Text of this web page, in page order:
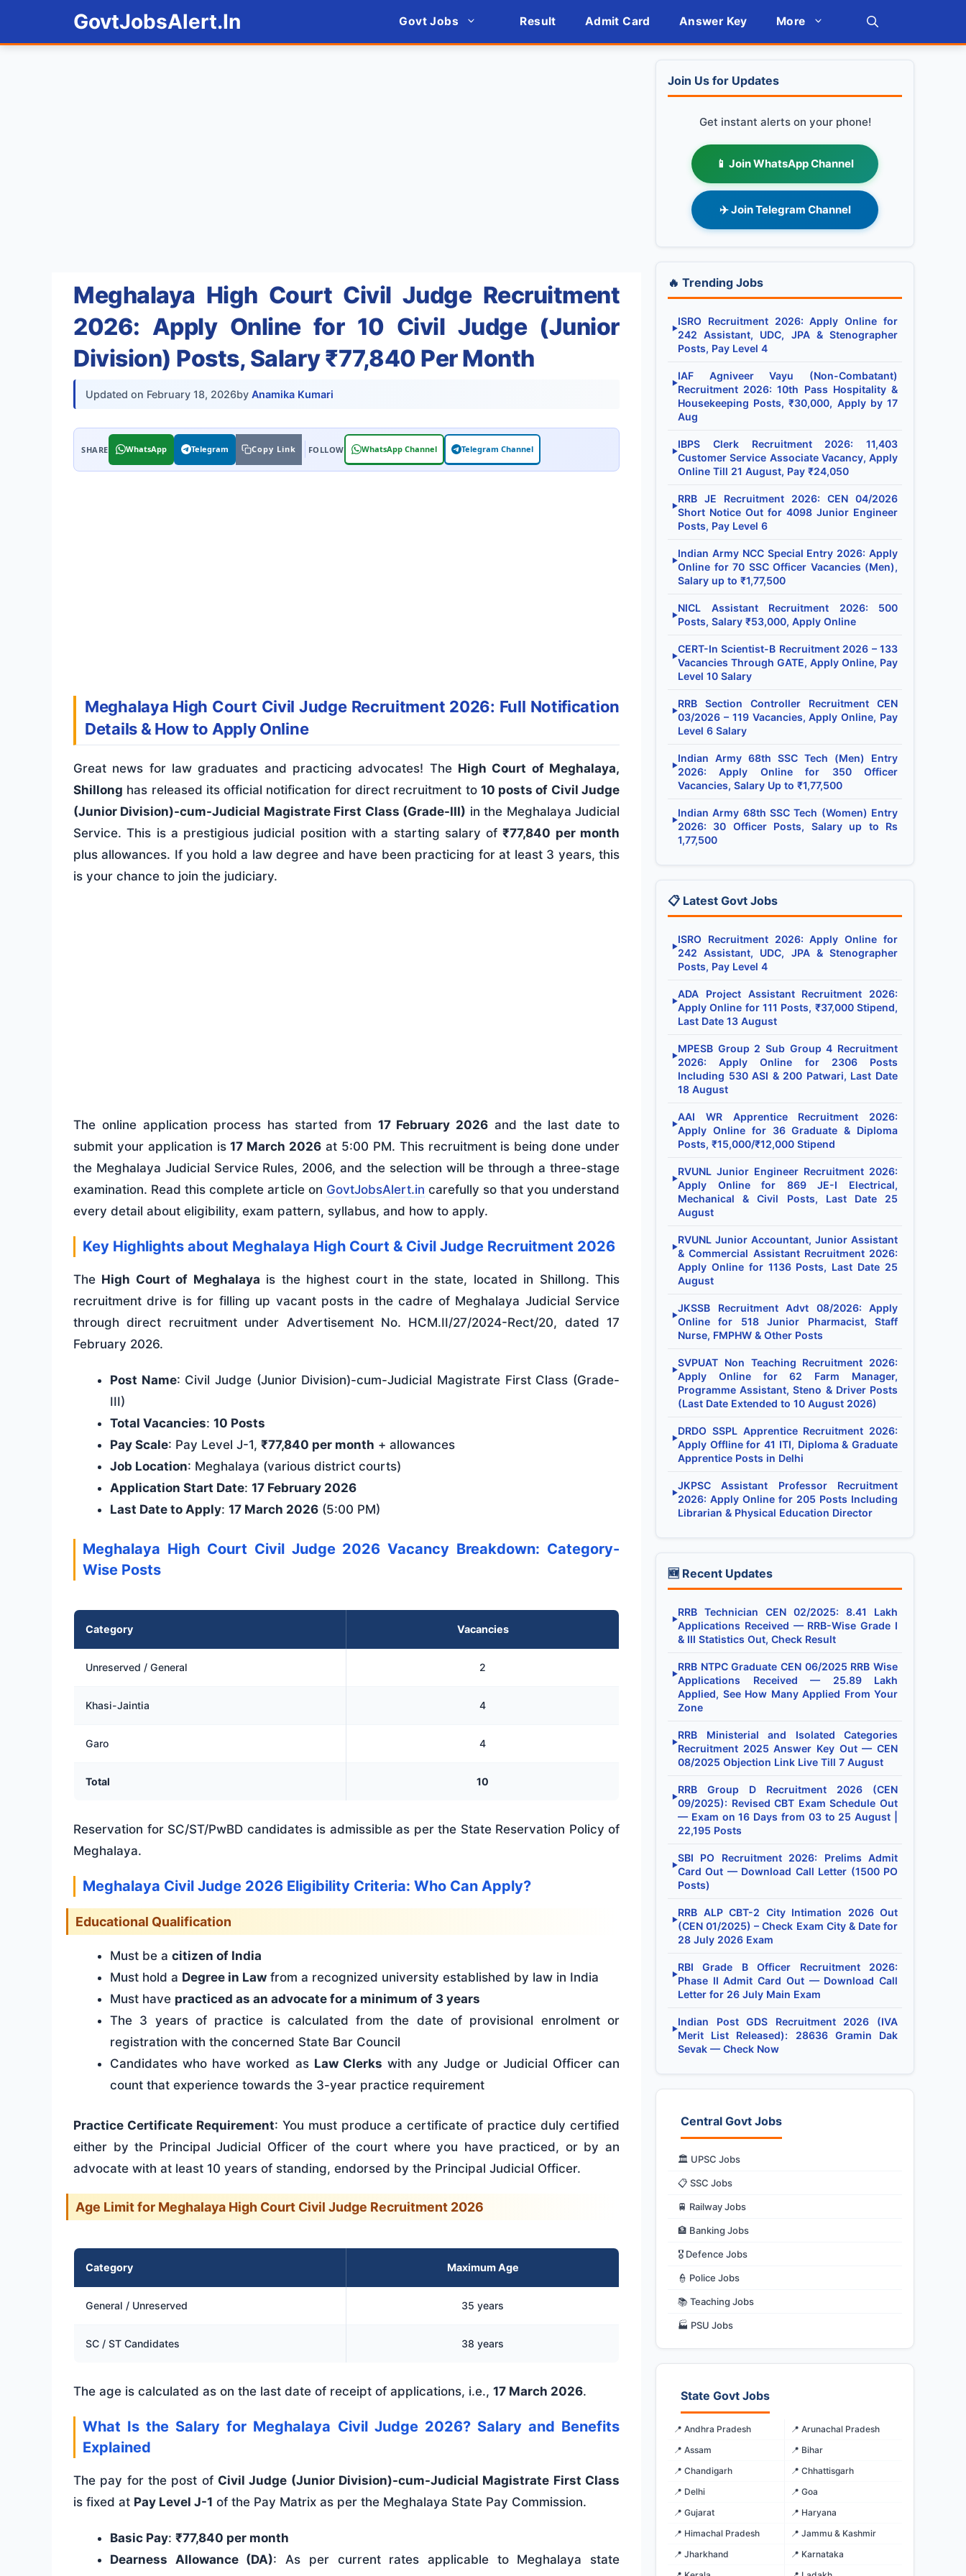
GovtJobsAlert.In Govt Jobs Result Admit Card Answer Key More
Meghalaya High Court Civil Judge Recruitment
2026: Apply Online for 10 Civil Judge (Junior
Division) Posts, Salary ₹77,840 Per Month
Updated on February 18, 2026by Anamika Kumari
WhatsApp Telegram Copy Link WhatsApp Channel Telegram Channel
Meghalaya High Court Civil Judge Recruitment 2026: Full Notification
Details & How to Apply Online
Great news for law graduates and practicing advocates! The High Court of Meghalaya,
Shillong has released its official notification for direct recruitment to 10 posts of Civil Judge
(Junior Division)-cum-Judicial Magistrate First Class (Grade-III) in the Meghalaya Judicial
Service. This is a prestigious judicial position with a starting salary of₹77,840 per month
plus allowances. If you hold a law degree and have been practicing for at least 3 years, this
is your chance to join the judiciary.
The online application process has started from 17 February 2026 and the last date to
submit your application is17 March 2026 at 5:00 PM. This recruitment is being done under
the Meghalaya Judicial Service Rules, 2006, and the selection will be through a three-stage
examination. Read this complete article on GovtJobsAlert.in carefully so that you understand
every detail about eligibility, exam pattern, syllabus, and how to apply.
Key Highlights about Meghalaya High Court & Civil Judge Recruitment 2026
The High Court of Meghalaya is the highest court in the state, located in Shillong. This
recruitment drive is for filling up vacant posts in the cadre of Meghalaya Judicial Service
through direct recruitment under Advertisement No. HCM.II/27/2024-Rect/20, dated 17
February 2026.
Post Name: Civil Judge (Junior Division)-cum-Judicial Magistrate First Class (Grade-
III)
Total Vacancies: 10 Posts
Pay Scale: Pay Level J-1, ₹77,840 per month + allowances
Job Location: Meghalaya (various district courts)
Application Start Date: 17 February 2026
Last Date to Apply: 17 March 2026 (5:00 PM)
Meghalaya High Court Civil Judge 2026 Vacancy Breakdown: Category-
Wise Posts
Category Vacancies
Unreserved / General 2
Khasi-Jaintia 4
Garo 4
Total 10
Reservation for SC/ST/PwBD candidates is admissible as per the State Reservation Policy of
Meghalaya.
Meghalaya Civil Judge 2026 Eligibility Criteria: Who Can Apply?
Educational Qualification
Must be a citizen of India
Must hold a Degree in Law from a recognized university established by law in India
Must have practiced as an advocate for a minimum of 3 years
The 3 years of practice is calculated from the date of provisional enrolment or
registration with the concerned State Bar Council
Candidates who have worked as Law Clerks with any Judge or Judicial Officer can
count that experience towards the 3-year practice requirement
Practice Certificate Requirement: You must produce a certificate of practice duly certified
either by the Principal Judicial Officer of the court where you have practiced, or by an
advocate with at least 10 years of standing, endorsed by the Principal Judicial Officer.
Age Limit for Meghalaya High Court Civil Judge Recruitment 2026
Category Maximum Age
General / Unreserved 35 years
SC / ST Candidates 38 years
The age is calculated as on the last date of receipt of applications, i.e., 17 March 2026.
What Is the Salary for Meghalaya Civil Judge 2026? Salary and Benefits
Explained
The pay for the post of Civil Judge (Junior Division)-cum-Judicial Magistrate First Class
is fixed at Pay Level J-1 of the Pay Matrix as per the Meghalaya State Pay Commission.
Basic Pay: ₹77,840 per month
Dearness Allowance (DA): As per current rates applicable to Meghalaya state
Join Us for Updates
Get instant alerts on your phone!
📱 Join WhatsApp Channel
✈️ Join Telegram Channel
🔥 Trending Jobs
▶
ISRO Recruitment 2026: Apply Online for
242 Assistant, UDC, JPA & Stenographer
Posts, Pay Level 4
▶
IAF Agniveer Vayu (Non-Combatant)
Recruitment 2026: 10th Pass Hospitality &
Housekeeping Posts, ₹30,000, Apply by 17
Aug
▶
IBPS Clerk Recruitment 2026: 11,403
Customer Service Associate Vacancy, Apply
Online Till 21 August, Pay ₹24,050
▶
RRB JE Recruitment 2026: CEN 04/2026
Short Notice Out for 4098 Junior Engineer
Posts, Pay Level 6
▶
Indian Army NCC Special Entry 2026: Apply
Online for 70 SSC Officer Vacancies (Men),
Salary up to ₹1,77,500
▶
NICL Assistant Recruitment 2026: 500
Posts, Salary ₹53,000, Apply Online
▶
CERT-In Scientist-B Recruitment 2026 – 133
Vacancies Through GATE, Apply Online, Pay
Level 10 Salary
▶
RRB Section Controller Recruitment CEN
03/2026 – 119 Vacancies, Apply Online, Pay
Level 6 Salary
▶
Indian Army 68th SSC Tech (Men) Entry
2026: Apply Online for 350 Officer
Vacancies, Salary Up to ₹1,77,500
▶
Indian Army 68th SSC Tech (Women) Entry
2026: 30 Officer Posts, Salary up to Rs
1,77,500
📋 Latest Govt Jobs
▶
ISRO Recruitment 2026: Apply Online for
242 Assistant, UDC, JPA & Stenographer
Posts, Pay Level 4
▶
ADA Project Assistant Recruitment 2026:
Apply Online for 111 Posts, ₹37,000 Stipend,
Last Date 13 August
▶
MPESB Group 2 Sub Group 4 Recruitment
2026: Apply Online for 2306 Posts
Including 530 ASI & 200 Patwari, Last Date
18 August
▶
AAI WR Apprentice Recruitment 2026:
Apply Online for 36 Graduate & Diploma
Posts, ₹15,000/₹12,000 Stipend
▶
RVUNL Junior Engineer Recruitment 2026:
Apply Online for 869 JE-I Electrical,
Mechanical & Civil Posts, Last Date 25
August
▶
RVUNL Junior Accountant, Junior Assistant
& Commercial Assistant Recruitment 2026:
Apply Online for 1136 Posts, Last Date 25
August
▶
JKSSB Recruitment Advt 08/2026: Apply
Online for 518 Junior Pharmacist, Staff
Nurse, FMPHW & Other Posts
▶
SVPUAT Non Teaching Recruitment 2026:
Apply Online for 62 Farm Manager,
Programme Assistant, Steno & Driver Posts
(Last Date Extended to 10 August 2026)
▶
DRDO SSPL Apprentice Recruitment 2026:
Apply Offline for 41 ITI, Diploma & Graduate
Apprentice Posts in Delhi
▶
JKPSC Assistant Professor Recruitment
2026: Apply Online for 205 Posts Including
Librarian & Physical Education Director
🆕 Recent Updates
▶
RRB Technician CEN 02/2025: 8.41 Lakh
Applications Received — RRB-Wise Grade I
& III Statistics Out, Check Result
▶
RRB NTPC Graduate CEN 06/2025 RRB Wise
Applications Received — 25.89 Lakh
Applied, See How Many Applied From Your
Zone
▶
RRB Ministerial and Isolated Categories
Recruitment 2025 Answer Key Out — CEN
08/2025 Objection Link Live Till 7 August
▶
RRB Group D Recruitment 2026 (CEN
09/2025): Revised CBT Exam Schedule Out
— Exam on 16 Days from 03 to 25 August |
22,195 Posts
▶
SBI PO Recruitment 2026: Prelims Admit
Card Out — Download Call Letter (1500 PO
Posts)
▶
RRB ALP CBT-2 City Intimation 2026 Out
(CEN 01/2025) – Check Exam City & Date for
28 July 2026 Exam
▶
RBI Grade B Officer Recruitment 2026:
Phase II Admit Card Out — Download Call
Letter for 26 July Main Exam
▶
Indian Post GDS Recruitment 2026 (IVA
Merit List Released): 28636 Gramin Dak
Sevak — Check Now
Central Govt Jobs
🏛️ UPSC Jobs
📋 SSC Jobs
🚆 Railway Jobs
🏦 Banking Jobs
🎖️ Defence Jobs
👮 Police Jobs
📚 Teaching Jobs
🏭 PSU Jobs
State Govt Jobs
📍 Andhra Pradesh
📍 Arunachal Pradesh
📍 Assam
📍 Bihar
📍 Chandigarh
📍 Chhattisgarh
📍 Delhi
📍 Goa
📍 Gujarat
📍 Haryana
📍 Himachal Pradesh
📍 Jammu & Kashmir
📍 Jharkhand
📍 Karnataka